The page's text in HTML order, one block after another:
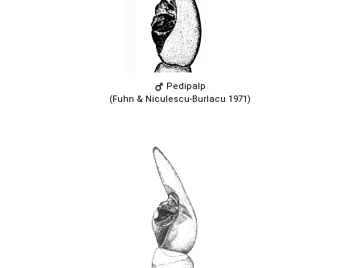
Pedipalp
(Fuhn & Niculescu-Burlacu 1971)